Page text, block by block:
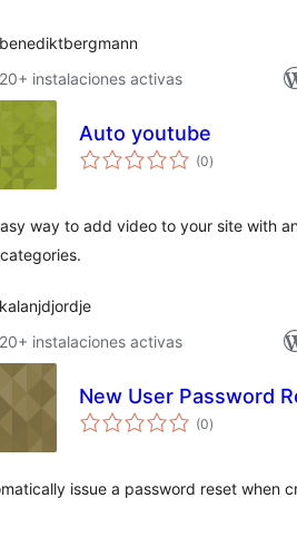
benediktbergmann
20+ instalaciones activas
Auto youtube
(0total
de
)
way to add video to your site with
kalanjdjordje
20+ instalaciones activas
New User Password
(0total
de
)
issue a password reset when